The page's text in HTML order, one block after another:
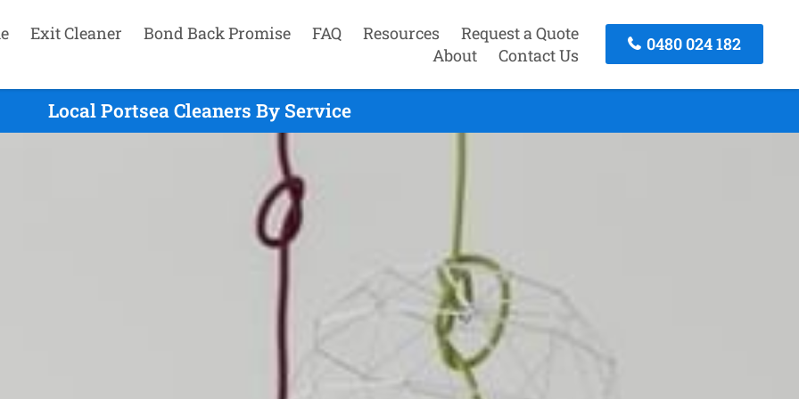
Exit Cleaner Bond Back Promise FAQ Resources
Request a Quote
About
Contact Us
0480 024 182
Local Portsea Cleaners By Service